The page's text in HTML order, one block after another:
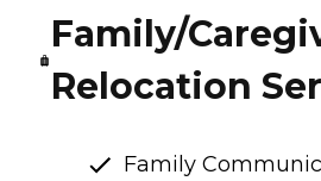
Family/
Relocation
Family